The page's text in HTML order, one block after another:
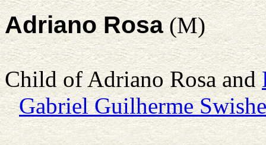
Adriano Rosa(M)
Child of Adriano Rosa and
Gabriel Guilherme